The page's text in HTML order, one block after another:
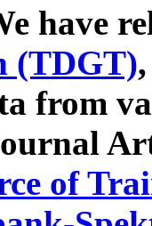
have
(TDGT)
from
of